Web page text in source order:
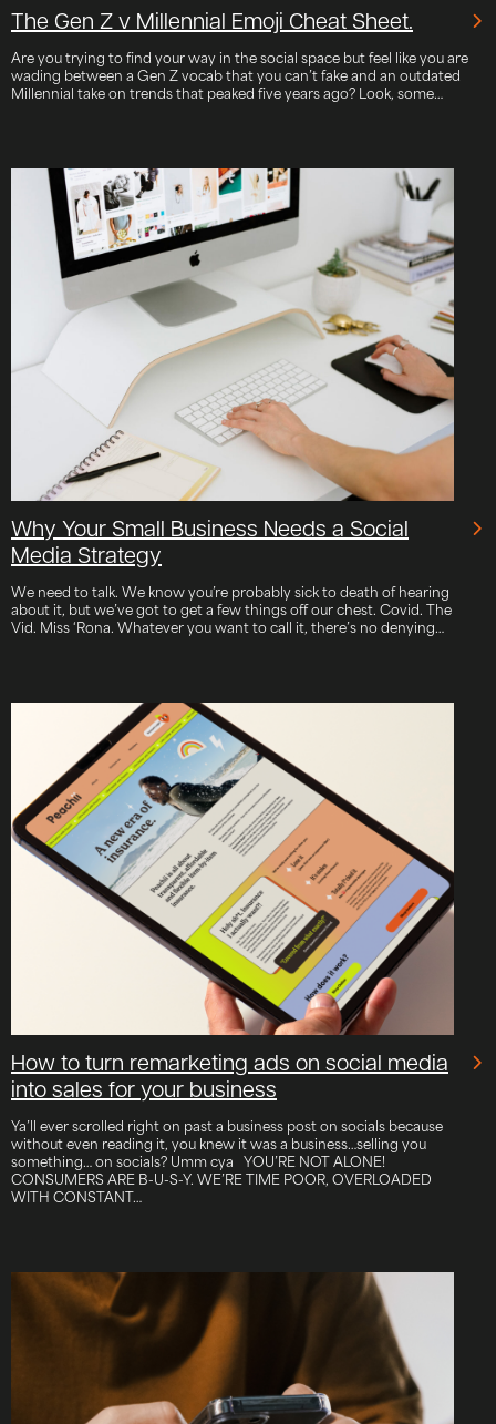
The Gen Z v Millennial Emoji Cheat Sheet.
Are you trying to find your way in the social space but feel like you are
wading between a Gen Z vocab that you can’t fake and an outdated
Millennial take on trends that peaked five years ago? Look, some…
Why Your Small Business Needs a Social
Media Strategy
We need to talk. We know you’re probably sick to death of hearing
about it, but we’ve got to get a few things off our chest. Covid. The
Vid. Miss ‘Rona. Whatever you want to call it, there’s no denying…
How to turn remarketing ads on social media
into sales for your business
Ya’ll ever scrolled right on past a business post on socials because
without even reading it, you knew it was a business…selling you
something… on socials? Umm cya YOU’RE NOT ALONE!
CONSUMERS ARE B-U-S-Y. WE’RE TIME POOR, OVERLOADED
WITH CONSTANT…